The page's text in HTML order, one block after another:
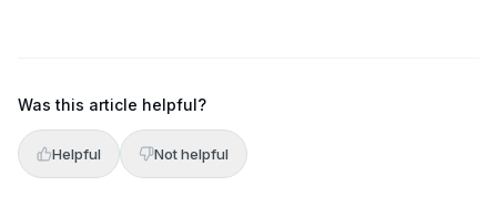
Was this article helpful?
Helpful Not helpful